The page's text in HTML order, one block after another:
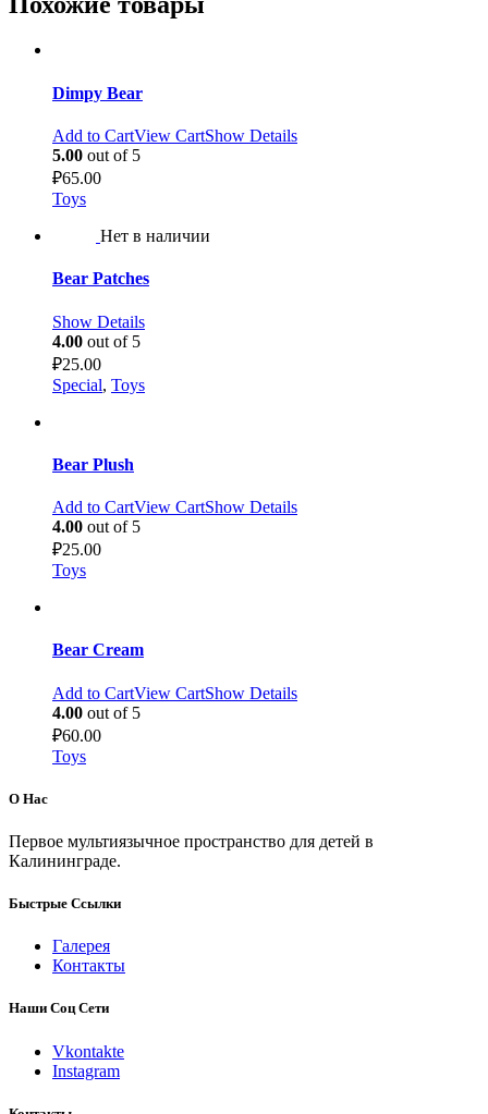
Dimpy Bear
Add to CartView CartShow Details
5.00 out of 5
₽65.00
Toys
Нет в наличии
Bear Patches
Show Details
4.00 out of 5
₽25.00
Special, Toys
Bear Plush
Add to CartView CartShow Details
4.00 out of 5
₽25.00
Toys
Bear Cream
Add to CartView CartShow Details
4.00 out of 5
₽60.00
Toys
О Нас
Первое мультиязычное пространство для детей в
Калининграде.
Быстрые Ссылки
Галерея
Контакты
Наши Соц Сети
Vkontakte
Instagram